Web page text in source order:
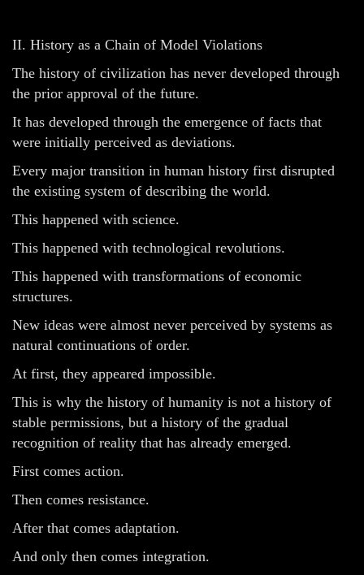
II. History as a Chain of Model Violations
The history of civilization has never developed through
the prior approval of the future.
It has developed through the emergence of facts that
were initially perceived as deviations.
Every major transition in human history first disrupted
the existing system of describing the world.
This happened with science.
This happened with technological revolutions.
This happened with transformations of economic
structures.
New ideas were almost never perceived by systems as
natural continuations of order.
At first, they appeared impossible.
This is why the history of humanity is not a history of
stable permissions, but a history of the gradual
recognition of reality that has already emerged.
First comes action.
Then comes resistance.
After that comes adaptation.
And only then comes integration.